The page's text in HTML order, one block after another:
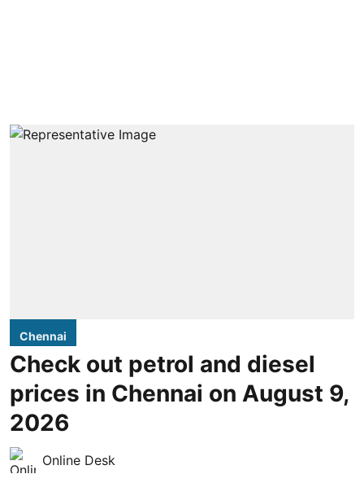
Chennai
Check out petrol and diesel
prices in Chennai on August 9,
2026
Online Desk